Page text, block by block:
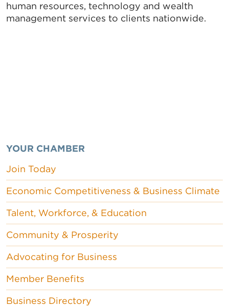
human resources, technology and wealth
management services to clients nationwide.
YOUR CHAMBER
Join Today
Economic Competitiveness & Business Climate
Talent, Workforce, & Education
Community & Prosperity
Advocating for Business
Member Benefits
Business Directory